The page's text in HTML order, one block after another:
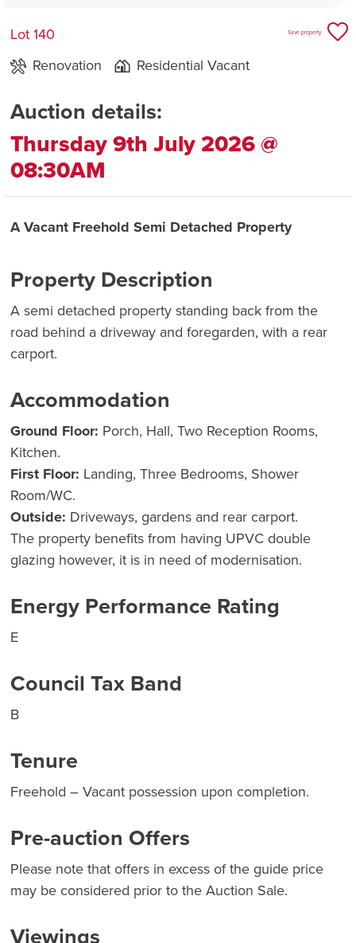
Lot 140
Renovation
Residential Vacant
Save property
Auction details:
Thursday 9th July 2026 @
08:30AM
A Vacant Freehold Semi Detached Property
Property Description
A semi detached property standing back from the
road behind a driveway and foregarden, with a rear
carport.
Accommodation
Ground Floor: Porch, Hall, Two Reception Rooms,
Kitchen.
First Floor: Landing, Three Bedrooms, Shower
Room/WC.
Outside: Driveways, gardens and rear carport.
The property benefits from having UPVC double
glazing however, it is in need of modernisation.
Energy Performance Rating
E
Council Tax Band
B
Tenure
Freehold – Vacant possession upon completion.
Pre-auction Offers
Please note that offers in excess of the guide price
may be considered prior to the Auction Sale.